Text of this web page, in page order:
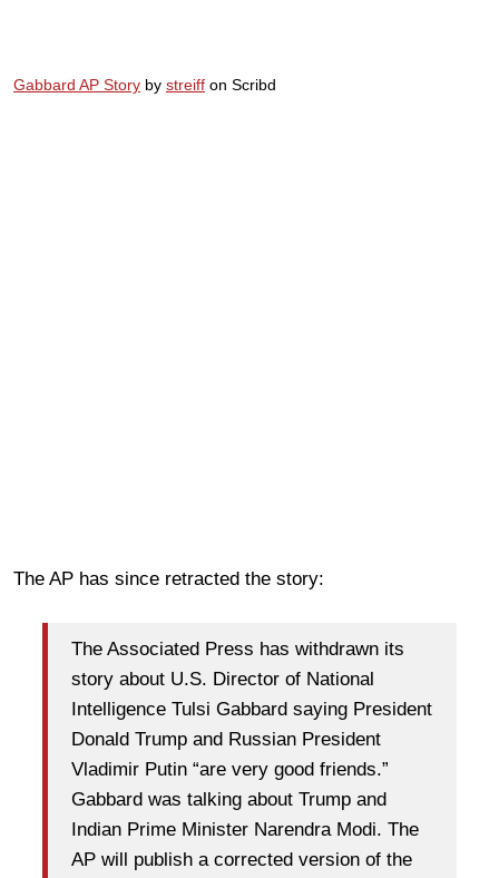
Gabbard AP Story by streiff on Scribd
The AP has since retracted the story:
The Associated Press has withdrawn its
story about U.S. Director of National
Intelligence Tulsi Gabbard saying President
Donald Trump and Russian President
Vladimir Putin “are very good friends.”
Gabbard was talking about Trump and
Indian Prime Minister Narendra Modi. The
AP will publish a corrected version of the